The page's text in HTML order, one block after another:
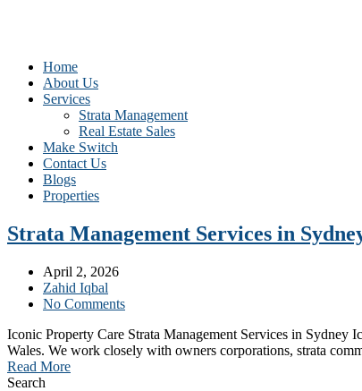
Home
About Us
Services
Strata Management
Real Estate Sales
Make Switch
Contact Us
Blogs
Properties
Strata Management Services in
April 2, 2026
Zahid Iqbal
No Comments
Iconic Property Care Strata Management Services in Sydney
Wales. We work closely with owners corporations, strata
Read More
Search